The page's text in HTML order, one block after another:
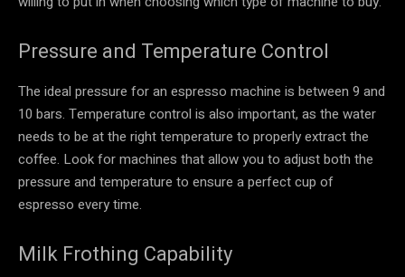
Pressure and Temperature Control
The ideal pressure for an espresso machine is between 9 and
10 bars. Temperature control is also important, as the water
needs to be at the right temperature to properly extract the
coffee. Look for machines that allow you to adjust both the
pressure and temperature to ensure a perfect cup of
espresso every time.
Milk Frothing Capability